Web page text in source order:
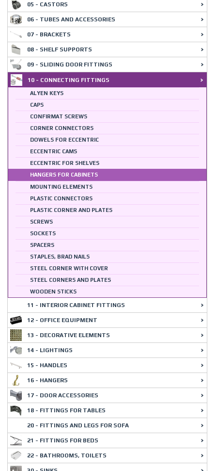
05 - CASTORS
06 - TUBES AND ACCESSORIES
07 - BRACKETS
08 - SHELF SUPPORTS
09 - SLIDING DOOR FITTINGS
10 - CONNECTING FITTINGS
ALYEN KEYS
CAPS
CONFIRMAT SCREWS
CORNER CONNECTORS
DOWELS FOR ECCENTRIC
ECCENTRIC CAMS
ECCENTRIC FOR SHELVES
HANGERS FOR CABINETS
MOUNTING ELEMENTS
PLASTIC CONNECTORS
PLASTIC CORNER AND PLATES
SCREWS
SOCKETS
SPACERS
STAPLES, BRAD NAILS
STEEL CORNER WITH COVER
STEEL CORNERS AND PLATES
WOODEN STICKS
11 - INTERIOR CABINET FITTINGS
12 - OFFICE EQUIPMENT
13 - DECORATIVE ELEMENTS
14 - LIGHTINGS
15 - HANDLES
16 - HANGERS
17 - DOOR ACCESSORIES
18 - FITTINGS FOR TABLES
20 - FITTINGS AND LEGS FOR SOFA
21 - FITTINGS FOR BEDS
22 - BATHROOMS, TOILETS